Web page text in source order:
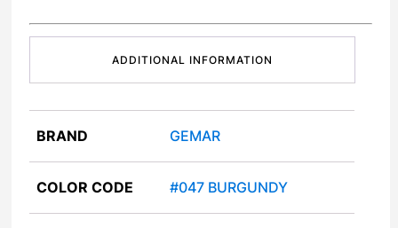
ADDITIONAL INFORMATION
BRAND GEMAR
COLOR CODE #047 BURGUNDY